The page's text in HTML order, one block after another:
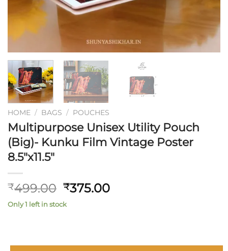
HOME / BAGS / POUCHES
Multipurpose Unisex Utility Pouch
(Big)- Kunku Film Vintage Poster
8.5″x11.5″
₹499.00 Original
price
₹375.00Current
Only 1 left in stock